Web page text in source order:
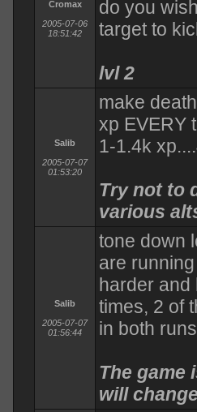
Cromax
2005-07-06
18:51:42
do you
target to
lvl 2
Salib
2005-07-07
01:53:20
make
xp EVERY
1-1.4k
Try not to
various
Salib
2005-07-07
01:56:44
tone down
are
harder and
times, 2 of
in both
The game
will